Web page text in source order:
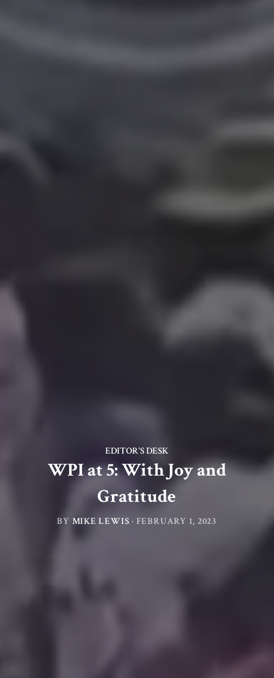
EDITOR'S DESK
WPI at 5: With Joy and
Gratitude
BY MIKE LEWIS · FEBRUARY 1, 2023